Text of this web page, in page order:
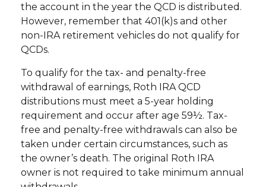
the account in the year the QCD is distributed.
However, remember that 401(k)s and other
non-IRA retirement vehicles do not qualify for
QCDs.
To qualify for the tax- and penalty-free
withdrawal of earnings, Roth IRA QCD
distributions must meet a 5-year holding
requirement and occur after age 59½. Tax-
free and penalty-free withdrawals can also be
taken under certain circumstances, such as
the owner’s death. The original Roth IRA
owner is not required to take minimum annual